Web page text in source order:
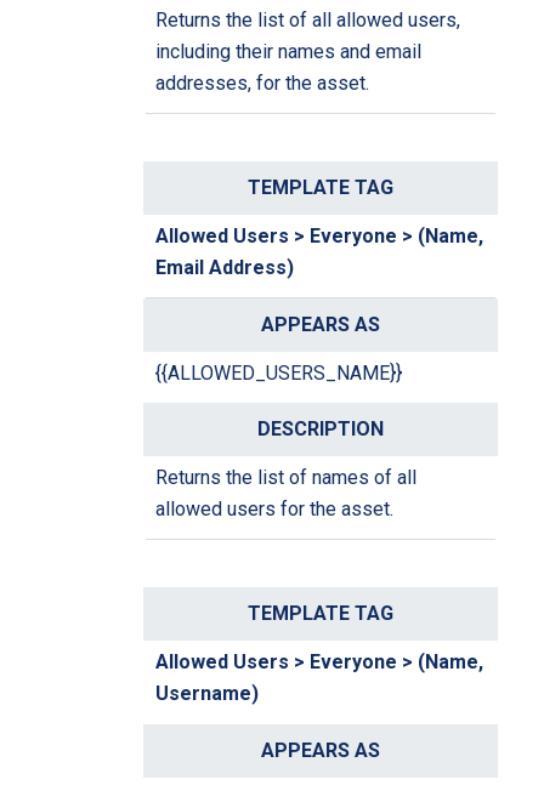
Returns the list of all allowed users,
including their names and email
addresses, for the asset.
Allowed Users > Everyone > (Name,
Email Address)
{{ALLOWED_USERS_NAME}}
Returns the list of names of all
allowed users for the asset.
Allowed Users > Everyone > (Name,
Username)